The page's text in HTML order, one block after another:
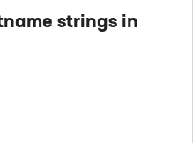
strings in